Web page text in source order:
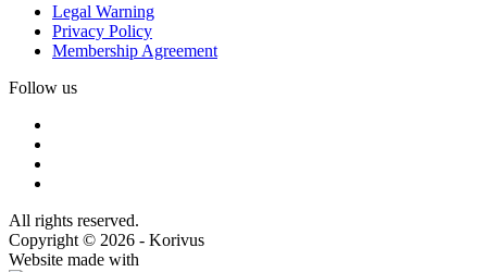
Legal Warning
Privacy Policy
Membership Agreement
Follow us
All rights reserved.
Copyright © 2026 - Korivus
Website made with